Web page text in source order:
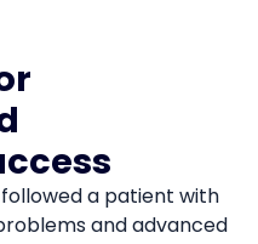
followed a patient with
and advanced